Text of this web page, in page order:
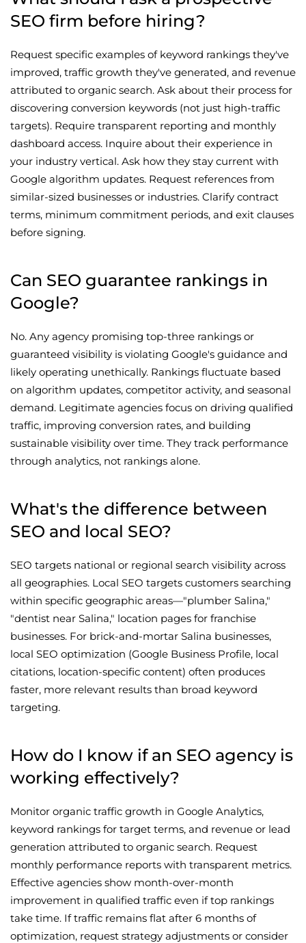
SEO firm before hiring?
Request specific examples of keyword rankings they've
improved, traffic growth they've generated, and revenue
attributed to organic search. Ask about their process for
discovering conversion keywords (not just high-traffic
targets). Require transparent reporting and monthly
dashboard access. Inquire about their experience in
your industry vertical. Ask how they stay current with
Google algorithm updates. Request references from
similar-sized businesses or industries. Clarify contract
terms, minimum commitment periods, and exit clauses
before signing.
Can SEO guarantee rankings in
Google?
No. Any agency promising top-three rankings or
guaranteed visibility is violating Google's guidance and
likely operating unethically. Rankings fluctuate based
on algorithm updates, competitor activity, and seasonal
demand. Legitimate agencies focus on driving qualified
traffic, improving conversion rates, and building
sustainable visibility over time. They track performance
through analytics, not rankings alone.
What's the difference between
SEO and local SEO?
SEO targets national or regional search visibility across
all geographies. Local SEO targets customers searching
within specific geographic areas—"plumber Salina,"
"dentist near Salina," location pages for franchise
businesses. For brick-and-mortar Salina businesses,
local SEO optimization (Google Business Profile, local
citations, location-specific content) often produces
faster, more relevant results than broad keyword
targeting.
How do I know if an SEO agency is
working effectively?
Monitor organic traffic growth in Google Analytics,
keyword rankings for target terms, and revenue or lead
generation attributed to organic search. Request
monthly performance reports with transparent metrics.
Effective agencies show month-over-month
improvement in qualified traffic even if top rankings
take time. If traffic remains flat after 6 months of
optimization, request strategy adjustments or consider